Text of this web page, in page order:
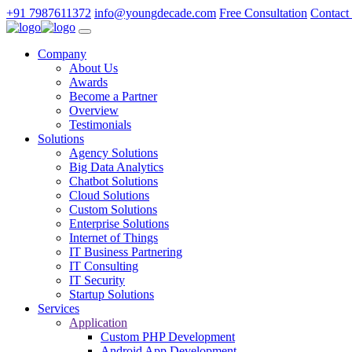
+91 7987611372 info@youngdecade.com Free Consultation Contact
Company
About Us
Awards
Become a Partner
Overview
Testimonials
Solutions
Agency Solutions
Big Data Analytics
Chatbot Solutions
Cloud Solutions
Custom Solutions
Enterprise Solutions
Internet of Things
IT Business Partnering
IT Consulting
IT Security
Startup Solutions
Services
Application
Custom PHP Development